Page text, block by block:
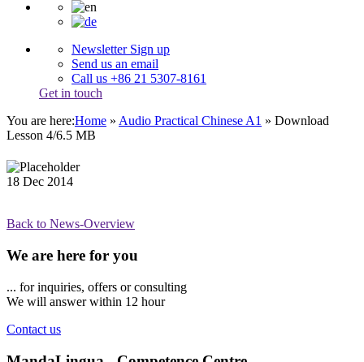
Newsletter Sign up
Send us an email
Call us +86 21 5307-8161
Get in touch
You are here:Home » Audio Practical Chinese A1 » Download
Lesson 4/6.5 MB
18 Dec 2014
Back to News-Overview
We are here for you
... for inquiries, offers or consulting
We will answer within 12 hour
Contact us